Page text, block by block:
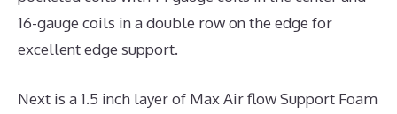
16-gauge coils in a double row on the edge for
excellent edge support.
Next is a 1.5 inch layer of Max Air flow Support Foam